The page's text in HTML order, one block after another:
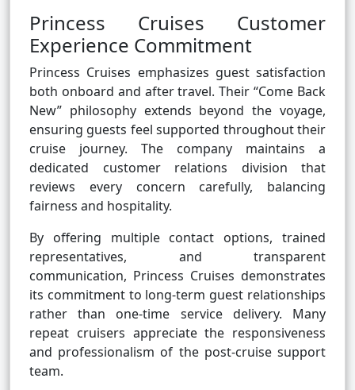
Princess Cruises Customer
Experience Commitment
Princess Cruises emphasizes guest satisfaction
both onboard and after travel. Their “Come Back
New” philosophy extends beyond the voyage,
ensuring guests feel supported throughout their
cruise journey. The company maintains a
dedicated customer relations division that
reviews every concern carefully, balancing
fairness and hospitality.
By offering multiple contact options, trained
representatives, and transparent
communication, Princess Cruises demonstrates
its commitment to long-term guest relationships
rather than one-time service delivery. Many
repeat cruisers appreciate the responsiveness
and professionalism of the post-cruise support
team.